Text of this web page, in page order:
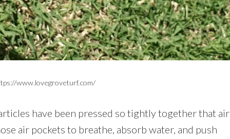
www.lovegroveturf.com/
have been pressed so tightly together that air
air pockets to breathe, absorb water, and push